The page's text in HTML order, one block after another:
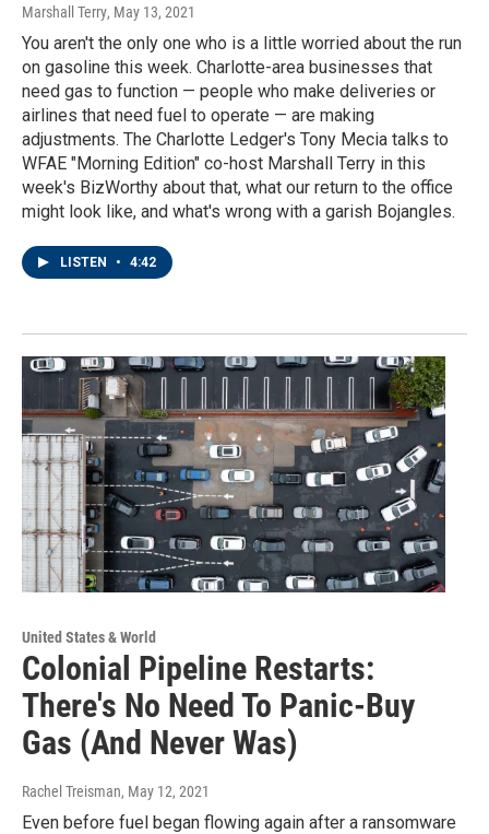
Marshall Terry, May 13, 2021
You aren't the only one who is a little worried about the run
on gasoline this week. Charlotte-area businesses that
need gas to function — people who make deliveries or
airlines that need fuel to operate — are making
adjustments. The Charlotte Ledger's Tony Mecia talks to
WFAE "Morning Edition" co-host Marshall Terry in this
week's BizWorthy about that, what our return to the office
might look like, and what's wrong with a garish Bojangles.
LISTEN • 4:42
United States & World
Colonial Pipeline Restarts:
There's No Need To Panic-Buy
Gas (And Never Was)
Rachel Treisman, May 12, 2021
Even before fuel began flowing again after a ransomware